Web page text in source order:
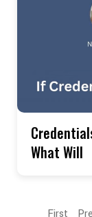
What Will
First